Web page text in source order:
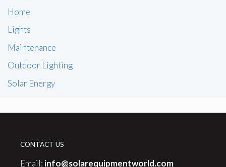
Home
Lights
Maintenance
Outdoor Lighting
Solar Energy
CONTACT US
Email: info@solarequipmentworld.com